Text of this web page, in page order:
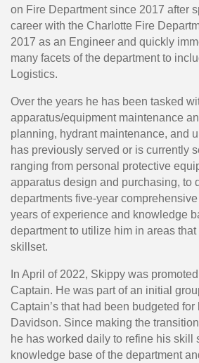
on Fire Department since 2017 after
career with the Charlotte Fire
2017 as an Engineer and quickly
many facets of the department to
Logistics.
Over the years he has been tasked
apparatus/equipment maintenance
planning, hydrant maintenance, and
has previously served or is currently
ranging from personal protective
apparatus design and purchasing, to
departments five-year
years of experience and knowledge
department to utilize him in areas
skillset.
In April of 2022, Skippy was
Captain. He was part of an initial
Captain’s that had been budgeted for
Davidson. Since making the
he has worked daily to refine his skill
knowledge base of the department